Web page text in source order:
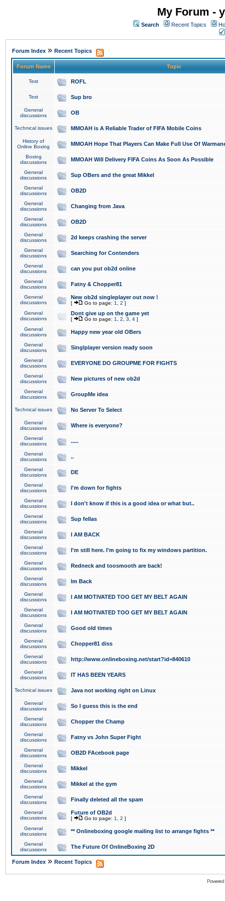
My Forum -
Search Recent Topics
Forum Index » Recent Topics
Forum Name Topic
Test ROFL
Test Sup bro
General
discussions
OB
Technical issues MMOAH is A Reliable Trader of FIFA Mobile Coins
History of
Online Boxing
MMOAH Hope That Players Can Make Full Use Of
Boxing
discussions
MMOAH Will Delivery FIFA Coins As Soon As Possible
General
discussions
Sup OBers and the great Mikkel
General
discussions
OB2D
General
discussions
Changing from Java
General
discussions
OB2D
General
discussions
2d keeps crashing the server
General
discussions
Searching for Contenders
General
discussions
can you put ob2d online
General
discussions
Fatny & Chopper81
General
discussions
New ob2d singleplayer out now !
[ Go to page: 1 2 ]
General
discussions
Dont give up on the game yet
[ Go to page: 1 2 3 4 ]
General
discussions
Happy new year old OBers
General
discussions
Singlplayer version ready soon
General
discussions
EVERYONE DO GROUPME FOR FIGHTS
General
discussions
New pictures of new ob2d
General
discussions
GroupMe idea
Technical issues No Server To Select
General
discussions
Where is everyone?
General
discussions
.....
General
discussions
..
General
discussions
DE
General
discussions
I'm down for fights
General
discussions
I don't know if this is a good idea or what but..
General
discussions
Sup fellas
General
discussions
I AM BACK
General
discussions
I'm still here. I'm going to fix my windows partition.
General
discussions
Redneck and toosmooth are back!
General
discussions
Im Back
General
discussions
I AM MOTIVATED TOO GET MY BELT AGAIN
General
discussions
I AM MOTIVATED TOO GET MY BELT AGAIN
General
discussions
Good old times
General
discussions
Chopper81 diss
General
discussions
http://www.onlineboxing.net/start?id=840610
General
discussions
IT HAS BEEN YEARS
Technical issues Java not working right on Linux
General
discussions
So I guess this is the end
General
discussions
Chopper the Champ
General
discussions
Fatny vs John Super Fight
General
discussions
OB2D FAcebook page
General
discussions
Mikkel
General
discussions
Mikkel at the gym
General
discussions
Finally deleted all the spam
General
discussions
Future of OB2d
[ Go to page: 1 2 ]
General
discussions
** Onlineboxing google mailing list to arrange fights **
General
discussions
The Future Of OnlineBoxing 2D
Forum Index » Recent Topics